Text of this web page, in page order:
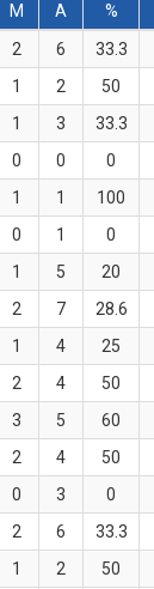
M A %
2 6 33.3
1 2 50
1 3 33.3
0 0 0
1 1 100
0 1 0
1 5 20
2 7 28.6
1 4 25
2 4 50
3 5 60
2 4 50
0 3 0
2 6 33.3
1 2 50